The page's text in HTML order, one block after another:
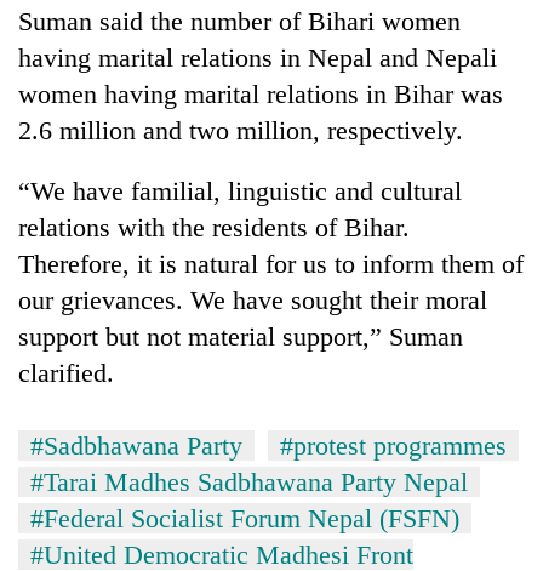
Suman said the number of Bihari women
having marital relations in Nepal and Nepali
women having marital relations in Bihar was
2.6 million and two million, respectively.
“We have familial, linguistic and cultural
relations with the residents of Bihar.
Therefore, it is natural for us to inform them of
our grievances. We have sought their moral
support but not material support,” Suman
clarified.
#Sadbhawana Party
#protest programmes
#Tarai Madhes Sadbhawana Party Nepal
#Federal Socialist Forum Nepal (FSFN)
#United Democratic Madhesi Front